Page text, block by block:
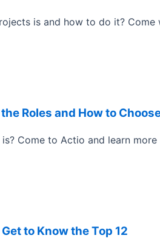
is and how to do it?
Roles and How to
Come to Actio and learn
to Know the Top 12